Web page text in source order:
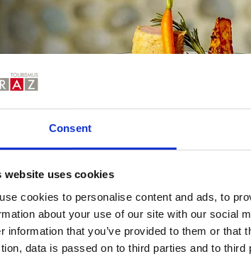
Consent
website uses cookies
cookies to personalise content and ads, to
about your use of our site with our social
information that you’ve provided to them or
data is passed on to third parties and to
Edler's